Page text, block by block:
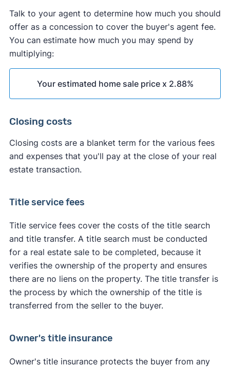
Talk to your agent to determine how much you should
offer as a concession to cover the buyer's agent fee.
You can estimate how much you may spend by
multiplying:
Your estimated home sale price x 2.88%
Closing costs
Closing costs are a blanket term for the various fees
and expenses that you'll pay at the close of your real
estate transaction.
Title service fees
Title service fees cover the costs of the title search
and title transfer. A title search must be conducted
for a real estate sale to be completed, because it
verifies the ownership of the property and ensures
there are no liens on the property. The title transfer is
the process by which the ownership of the title is
transferred from the seller to the buyer.
Owner's title insurance
Owner's title insurance protects the buyer from any